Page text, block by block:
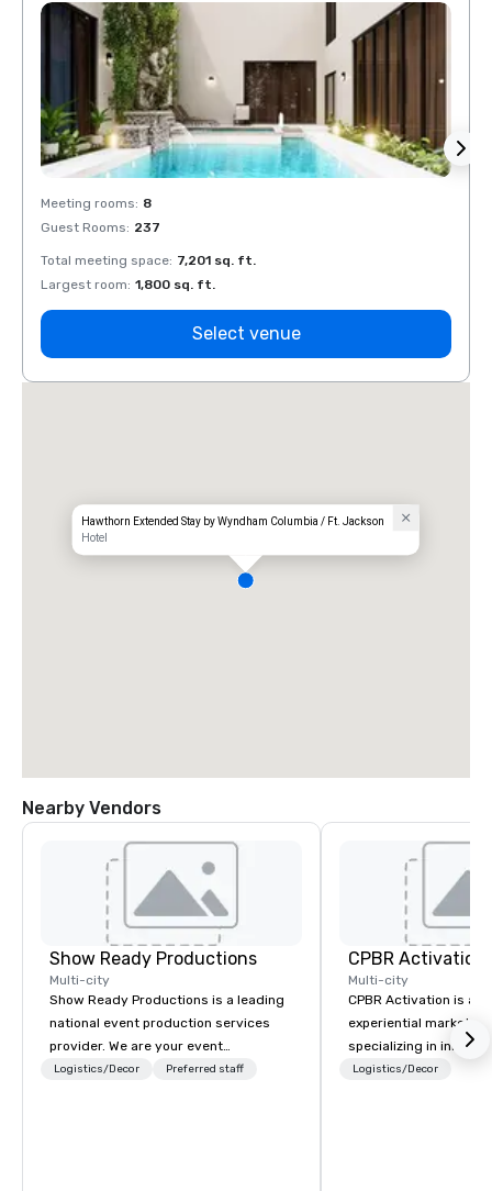
Meeting rooms: 8
Guest Rooms: 237
Total meeting space: 7,201 sq. ft.
Largest room: 1,800 sq. ft.
Select venue
Hawthorn Extended Stay by Wyndham Columbia / Ft. Jackson
Hotel
Nearby Vendors
Show Ready Productions
Multi-city
Show Ready Productions is a leading
national event production services
provider. We are your event
production partner from start to
Logistics/Decor Preferred staff
CPBR Activation
Multi-city
CPBR Activation is a
experiential
specializing in
entertainment and
Logistics/Decor